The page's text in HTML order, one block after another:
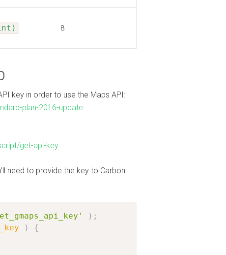
8
key in order to use the Maps API:
plan-2016-update
get-api-key
need to provide the key to Carbon
) ;
)
{